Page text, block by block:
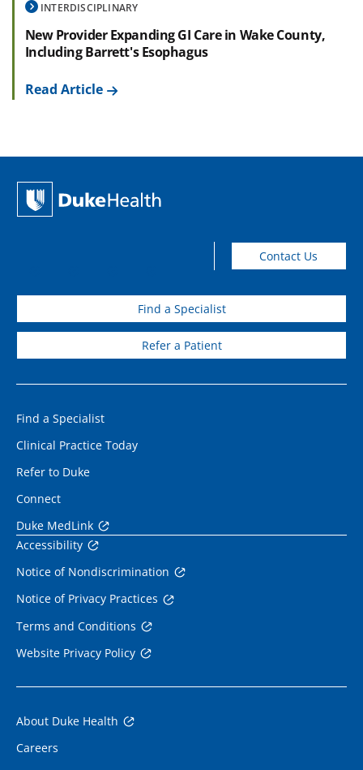
INTERDISCIPLINARY
New Provider Expanding GI Care in Wake County,
Including Barrett's Esophagus
Read Article
Find a Specialist
Refer a Patient
Contact Us
Find a Specialist
Clinical Practice Today
Refer to Duke
Connect
Duke MedLink
Accessibility
Notice of Nondiscrimination
Notice of Privacy Practices
Terms and Conditions
Website Privacy Policy
About Duke Health
Careers